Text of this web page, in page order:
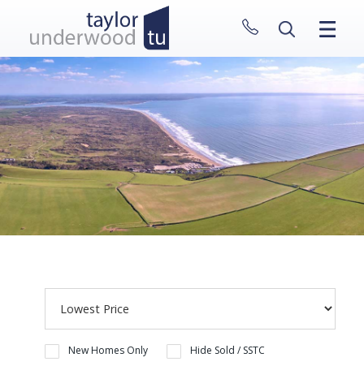
CLOSE MENU
HOME
PROPERTIES
NEW HOMES
ABOUT
SELL WITH US
New Homes Only Hide Sold / SSTC